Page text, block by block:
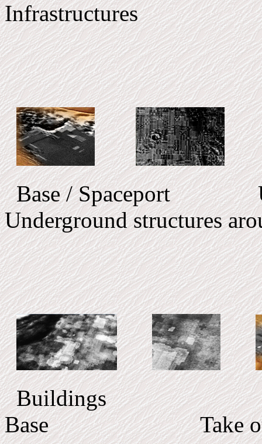
Base / Spaceport
Underground structures
Base Take out